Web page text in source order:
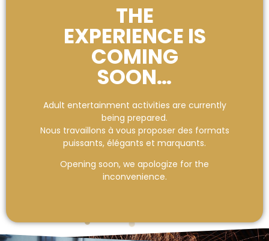
THE
EXPERIENCE IS
COMING
SOON…
Adult entertainment activities are currently
being prepared.
Nous travaillons à vous proposer des formats
puissants, élégants et marquants.
Opening soon, we apologize for the
inconvenience.